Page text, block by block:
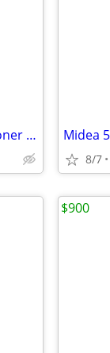
DeLonghi Pinguino Portable Air Conditioner w/ Heat *WARRANTY*
8/7
$900